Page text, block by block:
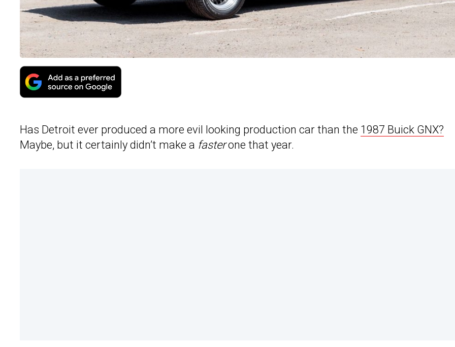
Has Detroit ever produced a more evil looking production car than the 1987 Buick GNX?
Maybe, but it certainly didn’t make a fasterone that year.